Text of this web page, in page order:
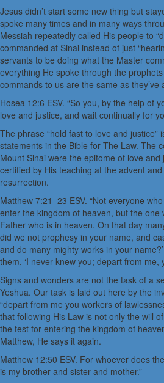
Jesus didn’t start some new thing but
spoke many times and in many ways
Messiah repeatedly called His people to
commanded at Sinai instead of just
servants to be doing what the Master
everything He spoke through the
commands to us are the same as they’ve
Hosea 12:6 ESV. “So you, by the help of
love and justice, and wait continually for
The phrase “hold fast to love and
statements in the Bible for The Law. The
Mount Sinai were the epitome of love
certified by His teaching at the advent
resurrection.
Matthew 7:21–23 ESV. “Not everyone
enter the kingdom of heaven, but the one
Father who is in heaven. On that day
did we not prophesy in your name, and
and do many mighty works in your
them, ‘I never knew you; depart from me,
Signs and wonders are not the task of a
Yeshua. Our task is laid out here by the
“depart from me you workers of
that following His Law is not only the will
the test for entering the kingdom of
Matthew, He says it again.
Matthew 12:50 ESV. For whoever does
is my brother and sister and mother.”